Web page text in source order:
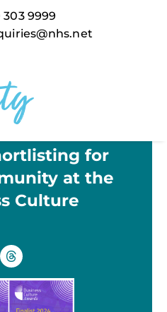
9999
for
at the
Culture